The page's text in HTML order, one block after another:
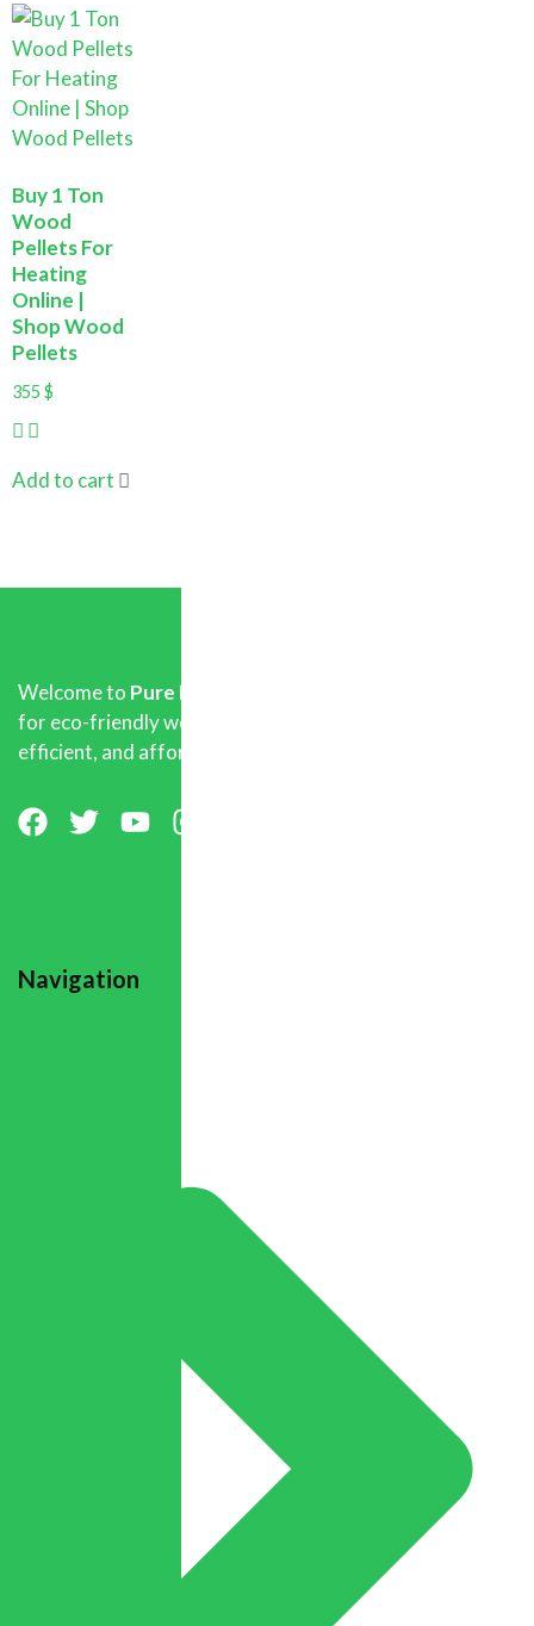
Buy 1 Ton
Wood
Pellets For
Heating
Online |
Shop Wood
Pellets
355 $
Add to cart
Welcome to Pure Biofuel Pellets
for eco-friendly wood pellets that deliver clean,
efficient, and affordable heating.
Navigation